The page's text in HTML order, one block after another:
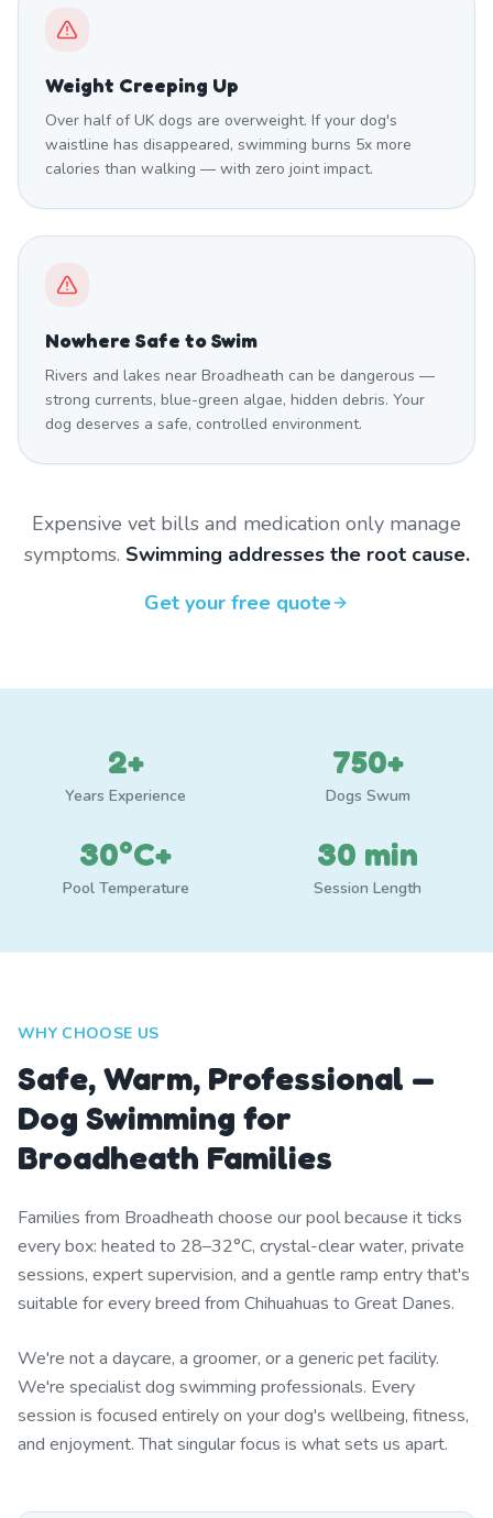
Weight Creeping Up
Over half of UK dogs are overweight. If your dog's
waistline has disappeared, swimming burns 5x more
calories than walking — with zero joint impact.
Nowhere Safe to Swim
Rivers and lakes near Broadheath can be dangerous —
strong currents, blue-green algae, hidden debris. Your
dog deserves a safe, controlled environment.
Expensive vet bills and medication only manage
symptoms. Swimming addresses the root cause.
Get your free quote
2+
Years Experience
750+
Dogs Swum
30°C+
Pool Temperature
30 min
Session Length
WHY CHOOSE US
Safe, Warm, Professional —
Dog Swimming for
Broadheath Families
Families from Broadheath choose our pool because it ticks
every box: heated to 28–32°C, crystal-clear water, private
sessions, expert supervision, and a gentle ramp entry that's
suitable for every breed from Chihuahuas to Great Danes.
We're not a daycare, a groomer, or a generic pet facility.
We're specialist dog swimming professionals. Every
session is focused entirely on your dog's wellbeing, fitness,
and enjoyment. That singular focus is what sets us apart.